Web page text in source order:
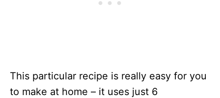
This particular recipe is really easy for you
to make at home – it uses just 6